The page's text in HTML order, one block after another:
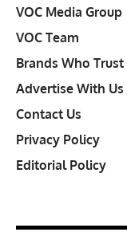
VOC Media Group
VOC Team
Brands Who Trust
Advertise With Us
Contact Us
Privacy Policy
Editorial Policy